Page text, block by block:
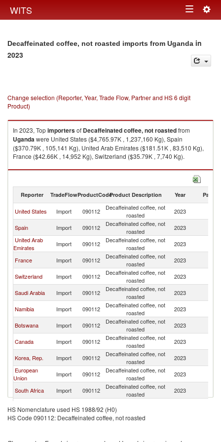
WITS Toggle
Decaffeinated coffee, not roasted imports from Uganda in
2023
Change selection (Reporter, Year, Trade Flow, Partner and HS 6 digit
Product)
In 2023, Topimportersof Decaffeinated coffee, not roastedfrom
Ugandawere United States ($4,765.97K , 1,237,160 Kg), Spain
($370.79K , 105,141 Kg), United Arab Emirates ($181.51K , 83,510 Kg),
France ($42.66K , 14,952 Kg), Switzerland ($35.79K , 7,740 Kg).
Decaffeinated coffee, not roasted exports by country in 2023
Reporter TradeFlowProductCodeProduct Description Year Partner
United States Import 090112
Decaffeinated coffee, not
roasted
2023
Spain Import 090112
Decaffeinated coffee, not
roasted
2023
United Arab
Emirates
Import 090112
Decaffeinated coffee, not
roasted
2023
France Import 090112
Decaffeinated coffee, not
roasted
2023
Switzerland Import 090112
Decaffeinated coffee, not
roasted
2023
Saudi Arabia Import 090112
Decaffeinated coffee, not
roasted
2023
Namibia Import 090112
Decaffeinated coffee, not
roasted
2023
Botswana Import 090112
Decaffeinated coffee, not
roasted
2023
Canada Import 090112
Decaffeinated coffee, not
roasted
2023
Korea, Rep. Import 090112
Decaffeinated coffee, not
roasted
2023
European
Union
Import 090112
Decaffeinated coffee, not
roasted
2023
South Africa Import 090112
Decaffeinated coffee, not
roasted
2023
Turkey Import 090112
Singapore Import 090112
Decaffeinated coffee, not
HS Nomenclature used HS 1988/92 (H0)
HS Code 090112: Decaffeinated coffee, not roasted